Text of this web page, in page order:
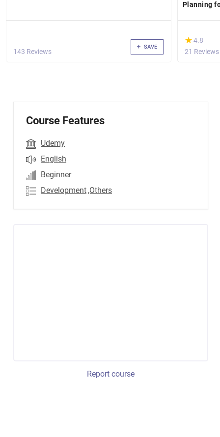
143 Reviews
SAVE
Planning
(*)
★
★4.8
21 Reviews
Course Features
Udemy
English
Beginner
Development ,Others
Report course